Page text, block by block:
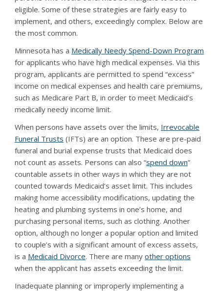
eligible. Some of these strategies are fairly easy to
implement, and others, exceedingly complex. Below are
the most common.
Minnesota has a Medically Needy Spend-Down Program
for applicants who have high medical expenses. Via this
program, applicants are permitted to spend “excess”
income on medical expenses and health care premiums,
such as Medicare Part B, in order to meet Medicaid’s
medically needy income limit.
When persons have assets over the limits, Irrevocable
Funeral Trusts (IFTs) are an option. These are pre-paid
funeral and burial expense trusts that Medicaid does
not count as assets. Persons can also “spend down”
countable assets in other ways in which they are not
counted towards Medicaid’s asset limit. This includes
making home accessibility modifications, updating the
heating and plumbing systems in one’s home, and
purchasing personal items, such as clothing. Another
option, although no longer a popular option and limited
to couple’s with a significant amount of excess assets,
is a Medicaid Divorce. There are many other options
when the applicant has assets exceeding the limit.
Inadequate planning or improperly implementing a